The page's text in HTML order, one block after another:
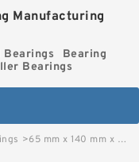
Manufacturing
Bearing
Bearings
>65 mm x 140 mm x 48 mm NKE NJ2313-E-TVP3+HJ2313-E cylindrical roller bearings image